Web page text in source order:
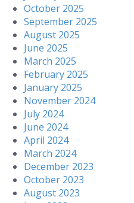
October 2025
September 2025
August 2025
June 2025
March 2025
February 2025
January 2025
November 2024
July 2024
June 2024
April 2024
March 2024
December 2023
October 2023
August 2023